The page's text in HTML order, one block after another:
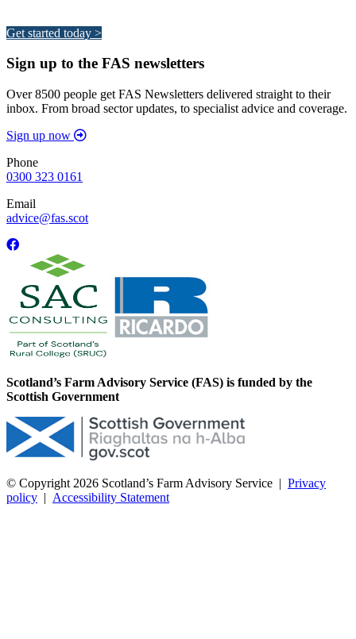
Get started today >
Sign up to the FAS newsletters
Over 8500 people get FAS Newsletters delivered straight to their
inbox. From broad sector updates, to specialist advice and coverage.
Sign up now
Phone
0300 323 0161
Email
advice@fas.scot
Scotland’s Farm Advisory Service (FAS) is funded by the
Scottish Government
© Copyright 2026 Scotland’s Farm Advisory Service | Privacy
policy | Accessibility Statement